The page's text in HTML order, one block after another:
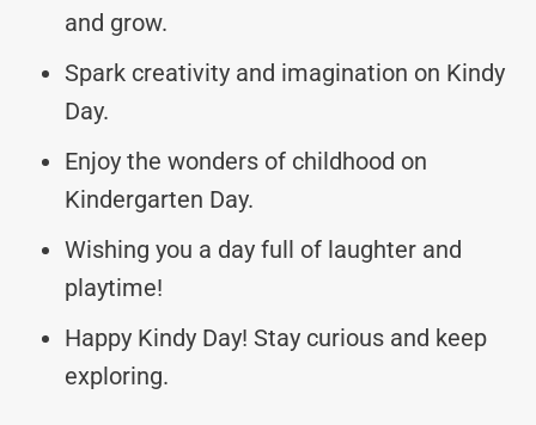
and grow.
Spark creativity and imagination on Kindy
Day.
Enjoy the wonders of childhood on
Kindergarten Day.
Wishing you a day full of laughter and
playtime!
Happy Kindy Day! Stay curious and keep
exploring.